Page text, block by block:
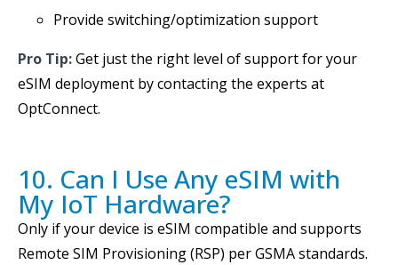
Provide switching/optimization support
Pro Tip:Get just the right level of support for your
eSIM deployment by contacting the experts at
OptConnect.
10. Can I Use Any eSIM with
My IoT Hardware?
Only if your device is eSIM compatible and supports
Remote SIM Provisioning (RSP) per GSMA standards.